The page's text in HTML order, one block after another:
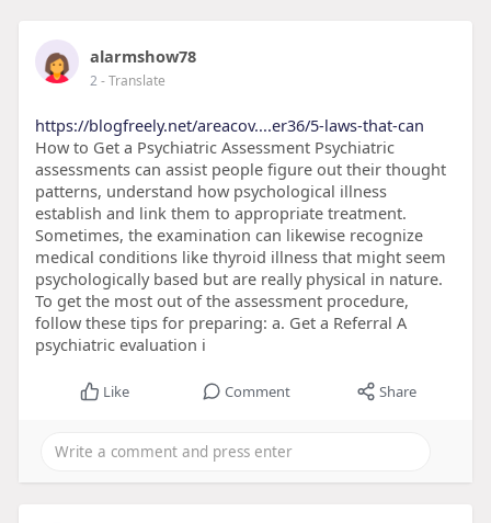
alarmshow78
2- Translate
https://blogfreely.net/areacov....er36/5-laws-that-can
How to Get a Psychiatric Assessment Psychiatric
assessments can assist people figure out their thought
patterns, understand how psychological illness
establish and link them to appropriate treatment.
Sometimes, the examination can likewise recognize
medical conditions like thyroid illness that might seem
psychologically based but are really physical in nature.
To get the most out of the assessment procedure,
follow these tips for preparing: a. Get a Referral A
psychiatric evaluation i
Like Comment Share